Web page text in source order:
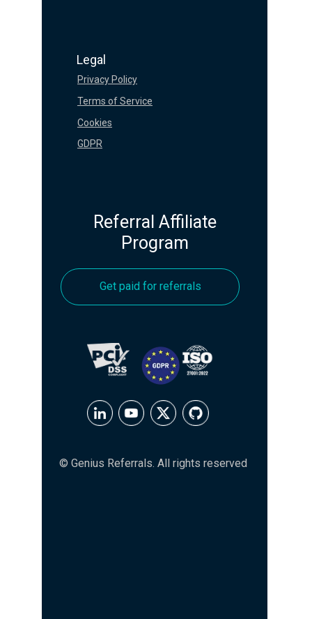
© Genius Referrals. All rights reserved
Privacy Policy
GDPR
Cookies
Terms of Service
Legal
Get paid for referrals
Referral Affiliate
Program